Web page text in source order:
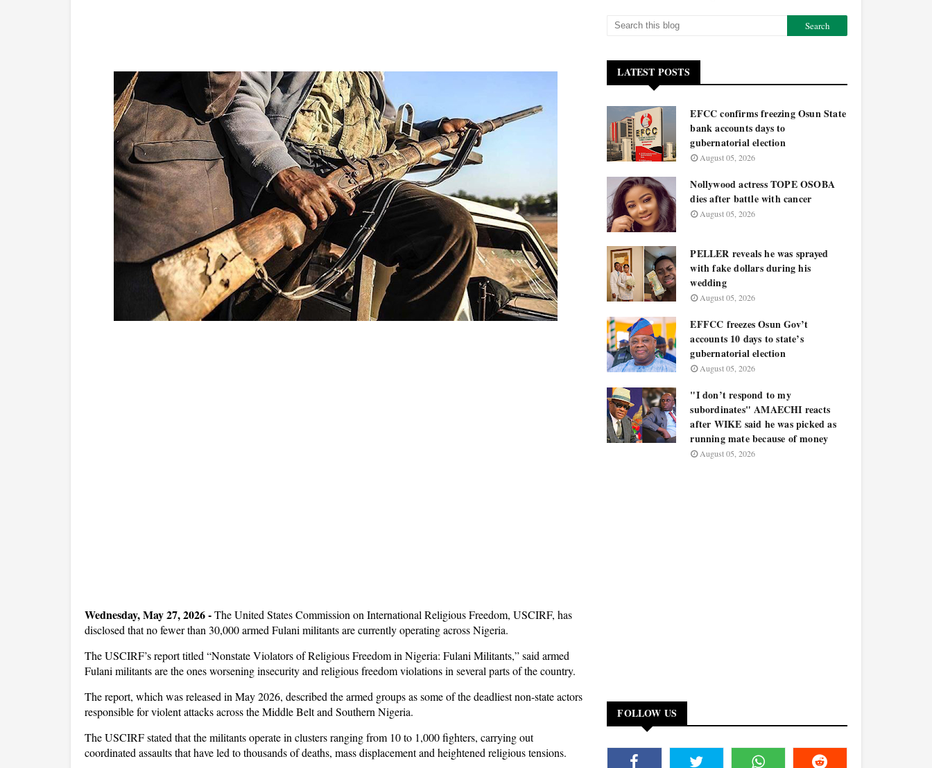
Wednesday, May 27, 2026 -The United States Commission on International Religious Freedom, USCIRF, has
disclosed that no fewer than 30,000 armed Fulani militants are currently operating across Nigeria.
The USCIRF’s report titled “Nonstate Violators of Religious Freedom in Nigeria: Fulani Militants,” said armed
Fulani militants are the ones worsening insecurity and religious freedom violations in several parts of the country.
The report, which was released in May 2026, described the armed groups as some of the deadliest non-state actors
responsible for violent attacks across the Middle Belt and Southern Nigeria.
The USCIRF stated that the militants operate in clusters ranging from 10 to 1,000 fighters, carrying out
coordinated assaults that have led to thousands of deaths, mass displacement and heightened religious tensions.
LATEST POSTS
EFCC confirms freezing Osun State
bank accounts days to
gubernatorial election
August 05, 2026
Nollywood actress TOPE OSOBA
dies after battle with cancer
August 05, 2026
PELLER reveals he was sprayed
with fake dollars during his
wedding
August 05, 2026
EFFCC freezes Osun Gov’t
accounts 10 days to state’s
gubernatorial election
August 05, 2026
"I don’t respond to my
subordinates" AMAECHI reacts
after WIKE said he was picked as
running mate because of money
August 05, 2026
FOLLOW US